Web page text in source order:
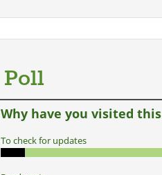
Poll
Why have you visited
To check for updates